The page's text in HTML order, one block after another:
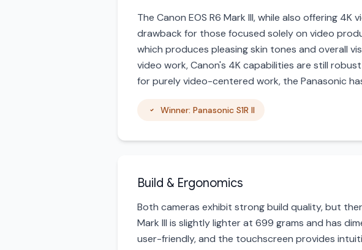
The Canon EOS R6 Mark III, while also offering
drawback for those focused solely on video
which produces pleasing skin tones and overall
video work, Canon's 4K capabilities are still
for purely video-centered work, the Panasonic
Winner: Panasonic S1R II
Build & Ergonomics
Both cameras exhibit strong build quality, but
Mark III is slightly lighter at 699 grams and has
user-friendly, and the touchscreen provides